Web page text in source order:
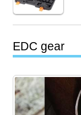
EDC gear